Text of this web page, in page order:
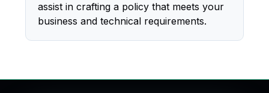
assist in crafting a policy that meets your
business and technical requirements.